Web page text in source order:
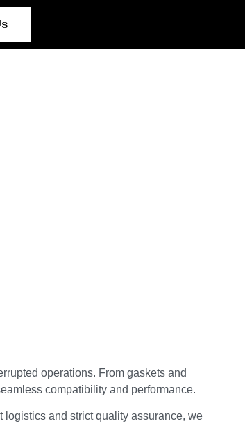
operations. From gaskets and
compatibility and performance.
logistics and strict quality assurance, we